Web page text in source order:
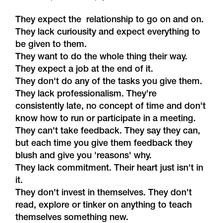
They expect the relationship to go on and on.
They lack curiousity and expect everything to
be given to them.
They want to do the whole thing their way.
They expect a job at the end of it.
They don't do any of the tasks you give them.
They lack professionalism. They're
consistently late, no concept of time and don't
know how to run or participate in a meeting.
They can't take feedback. They say they can,
but each time you give them feedback they
blush and give you 'reasons' why.
They lack commitment. Their heart just isn't in
it.
They don't invest in themselves. They don't
read, explore or tinker on anything to teach
themselves something new.